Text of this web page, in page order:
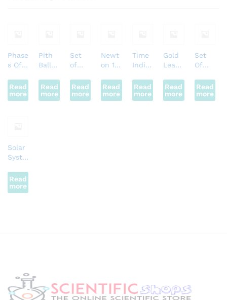
Phase
s Of
Motor
Read
more
Pith
Ball
oscop
e
Read
more
Set
of
Read
more
Newt
on 1st
Read
more
Time
Indic
Motor
Read
more
Gold
Leaf
oscop
Read
more
Set
Of
sRead
more
Solar
Syste
Motor
Read
more